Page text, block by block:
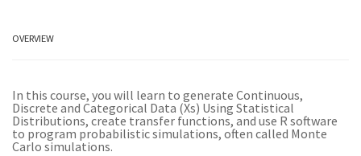
OVERVIEW
In this course, you will learn to generate Continuous,
Discrete and Categorical Data (Xs) Using Statistical
Distributions, create transfer functions, and use R software
to program probabilistic simulations, often called Monte
Carlo simulations.